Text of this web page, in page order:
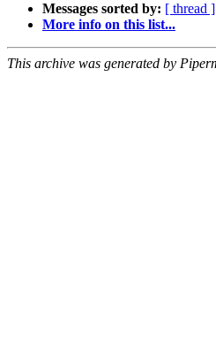
Messages sorted by: [ thread ]
More info on this list...
This archive was generated by